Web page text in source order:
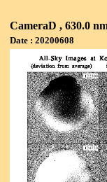
CameraD , 630.0
Date : 20200608